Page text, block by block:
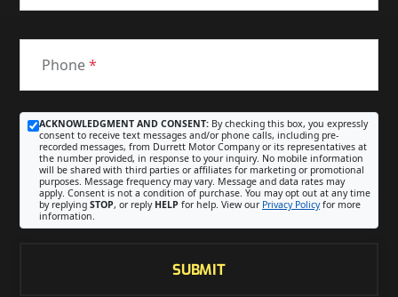
Phone*
ACKNOWLEDGMENT AND CONSENT: By checking this box, you expressly
consent to receive text messages and/or phone calls, including pre-
recorded messages, from Durrett Motor Company or its representatives at
the number provided, in response to your inquiry. No mobile information
will be shared with third parties or affiliates for marketing or promotional
purposes. Message frequency may vary. Message and data rates may
apply. Consent is not a condition of purchase. You may opt out at any time
by replying STOP, or reply HELP for help. View our Privacy Policyfor more
information.
SUBMIT